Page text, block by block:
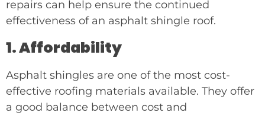
repairs can help ensure the continued
effectiveness of an asphalt shingle roof.
1. Affordability
Asphalt shingles are one of the most cost-
effective roofing materials available. They offer
a good balance between cost and